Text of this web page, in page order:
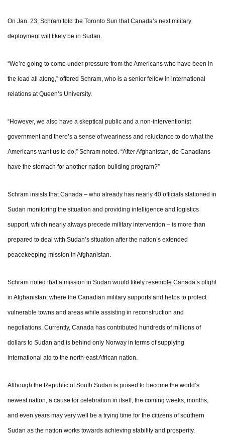
On Jan. 23, Schram told the Toronto Sun that Canada’s next military
deployment will likely be in Sudan.
“We’re going to come under pressure from the Americans who have been in
the lead all along,” offered Schram, who is a senior fellow in international
relations at Queen’s University.
“However, we also have a skeptical public and a non-interventionist
government and there’s a sense of weariness and reluctance to do what the
Americans want us to do,” Schram noted. “After Afghanistan, do Canadians
have the stomach for another nation-building program?”
Schram insists that Canada – who already has nearly 40 officials stationed in
Sudan monitoring the situation and providing intelligence and logistics
support, which nearly always precede military intervention – is more than
prepared to deal with Sudan’s situation after the nation’s extended
peacekeeping mission in Afghanistan.
Schram noted that a mission in Sudan would likely resemble Canada’s plight
in Afghanistan, where the Canadian military supports and helps to protect
vulnerable towns and areas while assisting in reconstruction and
negotiations. Currently, Canada has contributed hundreds of millions of
dollars to Sudan and is behind only Norway in terms of supplying
international aid to the north-east African nation.
Although the Republic of South Sudan is poised to become the world’s
newest nation, a cause for celebration in itself, the coming weeks, months,
and even years may very well be a trying time for the citizens of southern
Sudan as the nation works towards achieving stability and prosperity.